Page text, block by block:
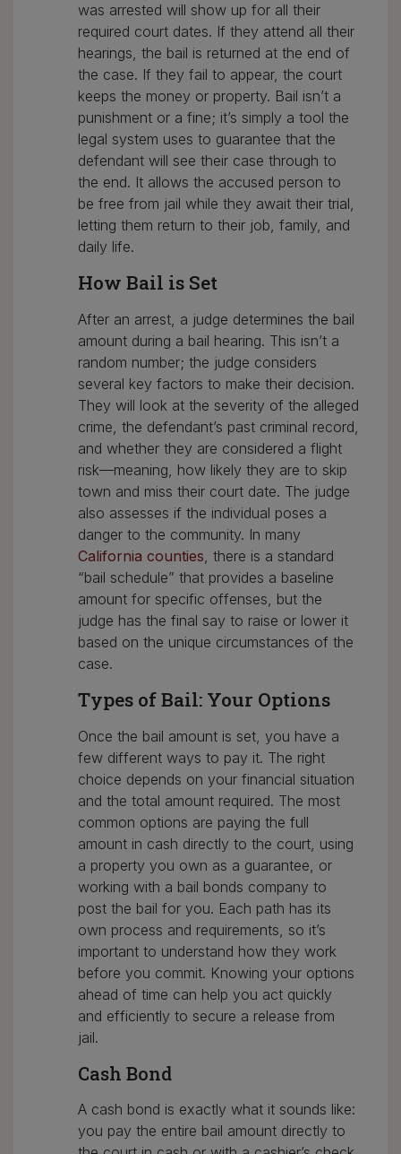
was arrested will show up for all their
required court dates. If they attend all their
hearings, the bail is returned at the end of
the case. If they fail to appear, the court
keeps the money or property. Bail isn’t a
punishment or a fine; it’s simply a tool the
legal system uses to guarantee that the
defendant will see their case through to
the end. It allows the accused person to
be free from jail while they await their trial,
letting them return to their job, family, and
daily life.
How Bail is Set
After an arrest, a judge determines the bail
amount during a bail hearing. This isn’t a
random number; the judge considers
several key factors to make their decision.
They will look at the severity of the alleged
crime, the defendant’s past criminal record,
and whether they are considered a flight
risk—meaning, how likely they are to skip
town and miss their court date. The judge
also assesses if the individual poses a
danger to the community. In many
California counties, there is a standard
“bail schedule” that provides a baseline
amount for specific offenses, but the
judge has the final say to raise or lower it
based on the unique circumstances of the
case.
Types of Bail: Your Options
Once the bail amount is set, you have a
few different ways to pay it. The right
choice depends on your financial situation
and the total amount required. The most
common options are paying the full
amount in cash directly to the court, using
a property you own as a guarantee, or
working with a bail bonds company to
post the bail for you. Each path has its
own process and requirements, so it’s
important to understand how they work
before you commit. Knowing your options
ahead of time can help you act quickly
and efficiently to secure a release from
jail.
Cash Bond
A cash bond is exactly what it sounds like:
you pay the entire bail amount directly to